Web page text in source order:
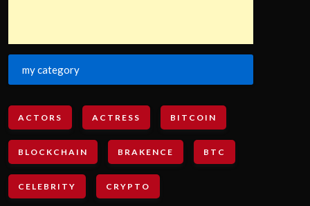
my category
ACTORS ACTRESS BITCOIN
BLOCKCHAIN BRAKENCE BTC
CELEBRITY CRYPTO